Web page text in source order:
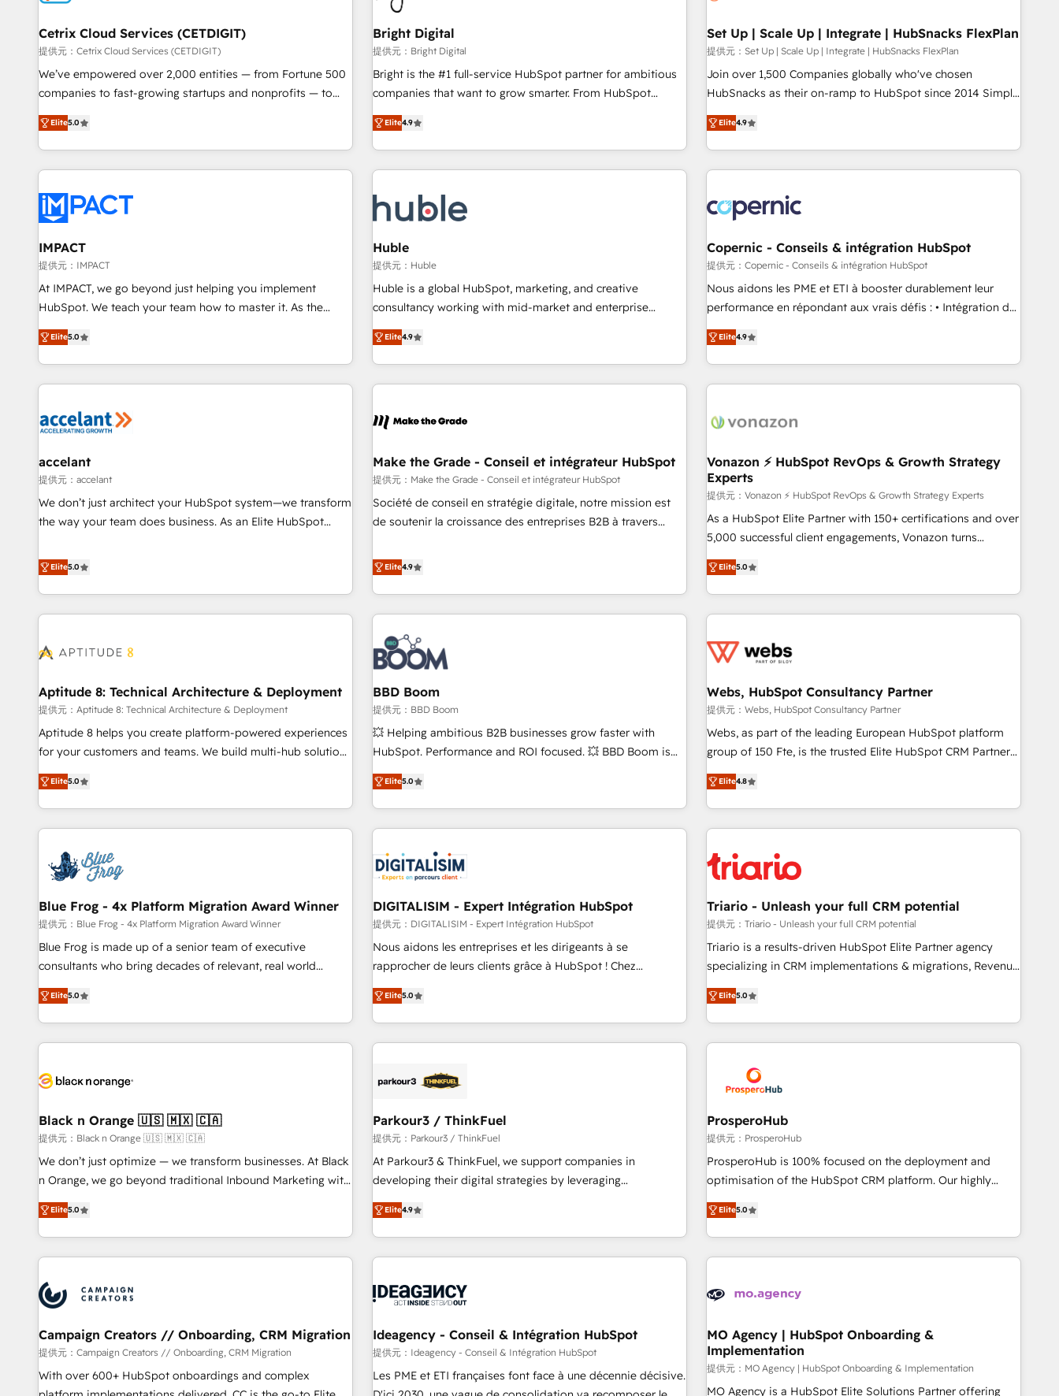
Mexico, USA, and Portugal—we've executed over a hundred
successful operations. Our approach, rooted in RevOps
principles, integrates analysis, training, planning, and
qualification. Leveraging technology, data analytics, CRM
optimization, and inbound marketing tactics, we focus on
us to unlock your business's full potential and achieve
sustained growth in today's competitive market.
Impact Award 🏆2019 Marketing Enablement HubSpot
Impact Award 🏆2018 Website Design HubSpot Impact
Award 🏆2017 Website Design HubSpot Impact Award 🏆
2016 Growth-Driven Design Agency of the Year 🏆2016
Driven Design Agency of the Year 🏆2015 Became the 5th
Agency to reach Diamond 🏆2014 HubSpot COS
Became a HubSpot Partner 📆Founded in 1997
Cetrix Cloud Services (CETDIGIT)
提供元：Cetrix Cloud Services (CETDIGIT)
We’ve empowered over 2,000 entities — from Fortune 500
companies to fast-growing startups and nonprofits — to
streamline operations, scale revenue, and unlock the full
potential of HubSpot. With deep technical and industry
expertise, we fuse automation, integration, and AI
innovation to deliver lasting impact. We specialize in: •
Onboarding for Sales, Service, Marketing & Content Hubs •
AI voice and chat agents, predictive automation, and smart
workflows • Salesforce + HubSpot integration • RevOps and
AI-driven sales enablement • Website design and CMS
development • ERP integration: SAP, NetSuite, Microsoft
Dynamics, … • Data cleansing and CRM migration from any
Custom and complex integrations: SAM.gov, GovWin,
QuickBooks, PandaDoc, ClickUp, Shopify, Mapsly,
transform your business.
Elite5.0
Bright Digital
提供元：Bright Digital
Bright is the #1 full-service HubSpot partner for ambitious
companies that want to grow smarter. From HubSpot
onboarding, to training, from developing a new website to
lead generation and digital marketing; we do it all (and with
great results)! In short, our services include: - HubSpot
consultancy: onboarding, training, data migration - HubSpot
Marketing & sales solutions: digital marketing, advertising,
campaigns, content and design We connect people, data
and technology to improve customer experiences. With our
bright people, exciting ideas and can-do mentality, we
ensure revenue growth on a daily basis. So tell us your
challenge; our passionate and growth driven team of 100+
www.brightdigital.com
Elite4.9
Set Up | Scale Up | Integrate | HubSnacks FlexPlan
提供元：Set Up | Scale Up | Integrate | HubSnacks FlexPlan
Join over 1,500 Companies globally who've chosen
HubSnacks as their on-ramp to HubSpot since 2014 Simple
pay-as-you-go plans that accelerate value... 1️⃣ Set Up |
Onboarding New or Check-fixing existing HubSpot portals
2️⃣ Scale Up | 100% HubSpot Task Execution... Global 24/7 ...
All Experts 3️⃣ Integrate | your entire Tech Stack with Custom
project... ⬅️ Click "Contact Business" ⬅️ to access 150+
Kickstart Integration templates that put HubSpot in the
center of your tech stack, syncing... 🛍️ Shopify or
WooCommerce 💲 Stripe or Paypal 💰 Sage or Netsuite 🤖
Google or Microsoft ✍️ DocuSign or PandaDoc 🌐 Avalara or
Quaderno HubSnacks holds the rare Advanced "Custom
any apps, in any direction. Stuck on your old CRM..? Migrate
| seamlessly off your old CRM onto a clean new HubSpot
Elite4.9
IMPACT
提供元：IMPACT
At IMPACT, we go beyond just helping you implement
HubSpot. We teach your team how to master it. As the
creators of the Endless Customers System™ (the next
evolution of They Ask, You Answer), we’re the only HubSpot
partner built entirely around coaching and training. That
means we don’t do the work for you; we help you build the
right buyers, close deals faster, and grow without outside
organize your HubSpot portal • Get your sales team fully
using HubSpot • Track pipeline and revenue across the
entire buyer journey • Build an in-house marketing team
that drives growth • Create content and videos that attract
and ready to build something that lasts. So if you're ready
to become the most trusted voice in your market, let’s talk.
Elite5.0
Huble
提供元：Huble
Huble is a global HubSpot, marketing, and creative
consultancy working with mid-market and enterprise
businesses. We go beyond implementation, shaping the
strategy, processes, and teams that turn HubSpot into a
genuine growth engine. Named HubSpot's Global Partner of
the Year in 2024, consistently ranked among their top 5
ecosystem, Huble has built a track record that speaks for
offices and consulting teams in the UK, USA, Canada,
Germany, France, Belgium, Singapore, and South Africa.
Certified compliant with ISO/IEC 27001:2022 and ISO
9001:2015 across all seven international offices and 175+
Elite4.9
Copernic - Conseils & intégration HubSpot
提供元：Copernic - Conseils & intégration HubSpot
Nous aidons les PME et ETI à booster durablement leur
performance en répondant aux vrais défis : • Intégration de
HubSpot avec d’autres outils (ERP, téléphonie, etc.) •
Alignement des équipes grâce à un outil et des données
partagées • Amélioration de la collecte et de l’analyse des
données pour des décisions éclairées • Optimisation de
de 30 consultants certifiés HubSpot aborde chaque projet
technologie, et guidant vos équipes à travers le
changement, tout en centrant vos objectifs d’entreprise.
Grâce à une méthodologie éprouvée auprès de plus de 400
clients, nous comprenons rapidement vos enjeux et
intégrons parfaitement HubSpot dans votre organisation.
de votre projet HubSpot, contactez notre équipe pour un
échange dédié.
Elite4.9
accelant
提供元：accelant
We don’t just architect your HubSpot system—we transform
the way your team does business. As an Elite HubSpot
end CRM solutions that accelerate growth, improve
operational efficiency, and ensure faster time to value on
HubSpot. What sets us apart? Our people-centric approach.
From day one, our team takes the time to deeply
that deliver impactful results. Our mission is to empower
expert training, unmatched responsiveness, and ongoing
support, we equip your team to adopt new systems with
confidence and achieve a unified, data-driven approach to
customer engagement.
Elite5.0
Make the Grade - Conseil et intégrateur HubSpot
提供元：Make the Grade - Conseil et intégrateur HubSpot
Société de conseil en stratégie digitale, notre mission est
de soutenir la croissance des entreprises B2B à travers
développement des revenus auprès de vos comptes
existants. En France et à l'international, nous travaillons
avec des ETI ambitieuses, des grands groupes voulant aller
au-delà d’une simple transformation digitale et des startups
florissantes. Nos 3 grandes expertises sont : ➤ L’intégration
de CRM et de méthodologie RevOps pour aligner les
équipes marketing, commerciales et support client (data
migration, synchronisation API, audit et maintenance) ➤ La
création de sites internet de conversion qui transforment
les visiteurs en opportunités d'affaires ➤ La mise en place
de stratégies d'acquisition marketing (SEO, SEA, inbound,
clés : - 10 ans d'expérience - 100+ intégrations CRM
HubSpot réussies - 40 experts conseil - 150 certifications
Elite4.9
Vonazon ⚡ HubSpot RevOps & Growth Strategy
Experts
提供元：Vonazon ⚡ HubSpot RevOps & Growth Strategy Experts
As a HubSpot Elite Partner with 150+ certifications and over
5,000 successful client engagements, Vonazon turns
marketing complexity into measurable, scalable growth.
From onboarding to enterprise-grade campaigns, our in-
house team builds scalable strategies that drive long-term
revenue. ⚙️ HubSpot Integration & Optimization • Seamless
migrations and data cleanups • Custom APIs and third-party
marketing and pipeline growth programs • Sales
enablement tools and CRM optimization • Retention
strategies with customer journey mapping 🏅 Elite-Level
HubSpot Execution • 750+ onboardings and 2,000+
and service hubs • Built-in flexibility for startups to global
brands
Elite5.0
Aptitude 8: Technical Architecture & Deployment
提供元：Aptitude 8: Technical Architecture & Deployment
Aptitude 8 helps you create platform-powered experiences
for your customers and teams. We build multi-hub solutions
and orchestrate operations across your entire tech stack.
Aptitude 8 is trusted by top brands such as Lenovo,
Bluetooth, International Sports Sciences Association, SXSW,
Notion, Soundcloud, American Nurses Association,
largest technical consulting team of any HubSpot partner
and expertise across operational strategy, business-first
process building, system integration, custom development,
and extensibility. When you work with Aptitude 8, you get a
team – not an individual – with embedded consulting,
strategy, development, and project management. We have
based and managed services engagements that include
new HubSpot implementations, migrations from other
Elite5.0
BBD Boom
提供元：BBD Boom
💥 Helping ambitious B2B businesses grow faster with
HubSpot. Performance and ROI focused. 💥 BBD Boom is
the HubSpot partner that can help you to HubSpot Better.
We work with your teams to solve all your HubSpot
challenges and improve user adoption, sales process and
marketing results. Services 📚 Onboarding your team to
HubSpot set-up for better results 🌐 Website design and
build using HubSpot 🔌 Integrating HubSpot with other
systems 🎓 Training your teams to be HubSpot pros 📊
Lead generation services using HubSpot Why us? - SIX
HubSpot Accreditations - awarded by HubSpot after a
rigorous process for CRM, Solutions Architecture,
Enablement -Onboarded over 500 businesses to HubSpot -
Top 1% of partners worldwide -In-house team of 25+
Elite5.0
Webs, HubSpot Consultancy Partner
提供元：Webs, HubSpot Consultancy Partner
Webs, as part of the leading European HubSpot platform
group of 150 Fte, is the trusted Elite HubSpot CRM Partner
offering you a roadmap on maximizing EBITDA and
achieving Commercial Excellence. With our targeted
processes, we strengthen your digital transformation and
minimize costs. As HubSpot's Advanced Accredited CRM
business forward. Since 2015 we are fully dedicated to
HubSpot and with an experienced team (50+), we work
with reputable companies in B2B sectors such as
manufacturing, SaaS and business services. We prepare a
customized business case that demonstrates the value and
impact of your digital transformation, including a detailed
extension of your team, we believe in the power of
partnership. Together, we embark on a transformational
Elite4.8
Blue Frog - 4x Platform Migration Award Winner
提供元：Blue Frog - 4x Platform Migration Award Winner
Blue Frog is made up of a senior team of executive
consultants who bring decades of relevant, real world
experience to our client engagements. "Blue Frog is a top,
trusted partner in HubSpot's ecosystem for a reason. Their
team brings over a decade of experience to the table, along
with deep knowledge of the HubSpot platform and
helping our customers grow and finding solutions that fit
Frog in the HubSpot ecosystem leading the way for
customers!" - Yamini Rangan, CEO of HubSpot “Our
experience with the team at Blue Frog has been nothing
short of extraordinary. Their years of experience and quality
the HubSpot ecosystem as a reliable partner capable of
delivering remarkable experiences for our most
Elite5.0
DIGITALISIM - Expert Intégration HubSpot
提供元：DIGITALISIM - Expert Intégration HubSpot
Nous aidons les entreprises et les dirigeants à se
rapprocher de leurs clients grâce à HubSpot ! Chez
DIGITALISIM, nous avons l'intime conviction que la réussite
des entreprises passe par l’innovation web, le marketing
digital, et la relation client ! C'est pourquoi, nos experts sont
à la fois capables de gérer votre projet de création de site
pilotage et l'intégration d'HubSpot ! Les grandes phases
migration et intégration des bases de données. 🚀
Développement des interfaces avec vos logiciels métiers ⚙️
Configuration de la plateforme HubSpot 📈 Configuration
de rapports et tableaux de bord 🤝 Book Process &
Elite5.0
Triario - Unleash your full CRM potential
提供元：Triario - Unleash your full CRM potential
Triario is a results-driven HubSpot Elite Partner agency
specializing in CRM implementations & migrations, Revenue
Operations, Custom Integrations, Custom AI agents and AI-
ready Website Design With over 15 years of experience, we
help companies bridge the gap between marketing, sales,
and customer success through smart automation, data
us because we blend the expertise of a global consultancy
with the care and agility of a boutique firm. At Triario, we’re
big enough to deliver but small enough to listen. Our
Services: HubSpot implementations & data migration
Custom AI agents Revenue Operations API integrations AI-
ready Website design Let’s turn your CRM into your growth
Elite5.0
Black n Orange 🇺🇸 🇲🇽 🇨🇦
提供元：Black n Orange 🇺🇸 🇲🇽 🇨🇦
We don’t just optimize — we transform businesses. At Black
n Orange, we go beyond traditional Inbound Marketing with
our exclusive methodologies: BOOMS and BOOST. Together,
they form a powerful combination that has driven success
for over 800 businesses worldwide. As Elite HubSpot
Partners, we specialize in crafting high-performance growth
and revenue intelligence to help companies scale faster and
smarter. 🔹 BOOMS: Demand generation for all your buyers
With BOOMS, you invest in 100% of your buyers,
accelerating your growth and positioning yourself as an
undisputed leader. 🔹 BOOST: Optimize your digital
transformation process A methodology designed to
Elite5.0
Parkour3 / ThinkFuel
提供元：Parkour3 / ThinkFuel
At Parkour3 & ThinkFuel, we support companies in
developing their digital strategies by leveraging
technologies and automating their marketing and sales
processes to generate growth. Our offer spans from
Strategy to Operations. We specialize in CRM onboarding
and implementation, web design, sales & marketing
experience working with tech companies and
empowering our clients and developing their autonomy. Get
to grips with HubSpot through guided implementation and
seamless integration of the CRM platform into your digital
ecosystem. Would you like support in deploying your
Elite4.9
ProsperoHub
提供元：ProsperoHub
ProsperoHub is 100% focused on the deployment and
optimisation of the HubSpot CRM platform. Our highly
experienced team of solutions experts will ensure that you
achieve maximum adoption and ROI from your HubSpot
investment. Use our extensive HubSpot, sales, marketing,
service and integrations expertise to lead your team on
processes and skilfully bring your revenue infrastructure to
we plan and support the route to your revenue goals. We
have successfully supported over 500 organisations with
HubSpot implementation, optimisation, training, and
adoption assurance. Our tried and tested Roadmap
Elite5.0
Campaign Creators // Onboarding, CRM Migration
提供元：Campaign Creators // Onboarding, CRM Migration
With over 600+ HubSpot onboardings and complex
Ideagency - Conseil & Intégration HubSpot
提供元：Ideagency - Conseil & Intégration HubSpot
Les PME et ETI françaises font face à une décennie décisive.
MO Agency | HubSpot Onboarding &
Implementation
提供元：MO Agency | HubSpot Onboarding & Implementation
MO Agency is a HubSpot Elite Solutions Partner offering